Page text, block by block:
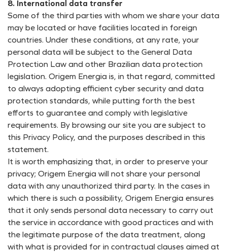
8. International data transfer
Some of the third parties with whom we share your data
may be located or have facilities located in foreign
countries. Under these conditions, at any rate, your
personal data will be subject to the General Data
Protection Law and other Brazilian data protection
legislation. Origem Energia is, in that regard, committed
to always adopting efficient cyber security and data
protection standards, while putting forth the best
efforts to guarantee and comply with legislative
requirements. By browsing our site you are subject to
this Privacy Policy, and the purposes described in this
statement.
It is worth emphasizing that, in order to preserve your
privacy; Origem Energia will not share your personal
data with any unauthorized third party. In the cases in
which there is such a possibility, Origem Energia ensures
that it only sends personal data necessary to carry out
the service in accordance with good practices and with
the legitimate purpose of the data treatment, along
with what is provided for in contractual clauses aimed at